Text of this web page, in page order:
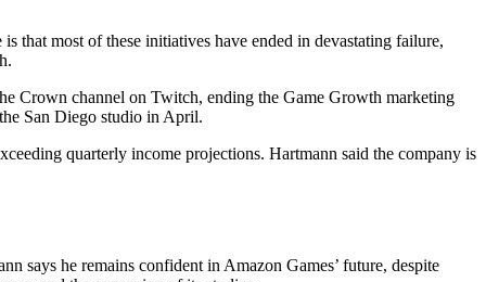
that most of these initiatives have ended in devastating failure,
Crown channel on Twitch, ending the Game Growth marketing
San Diego studio in April.
quarterly income projections. Hartmann said the company is
says he remains confident in Amazon Games’ future, despite